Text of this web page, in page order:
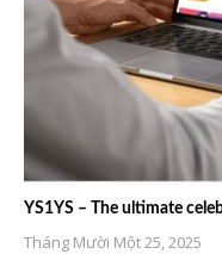
YS1YS – The ultimate
Tháng Mười Một 25, 2025